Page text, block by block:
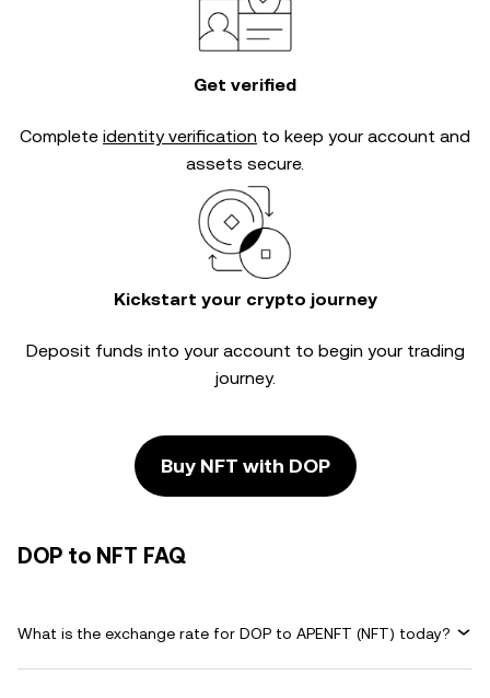
Get verified
Complete identity verification to keep your account and
assets secure.
Kickstart your crypto journey
Deposit funds into your account to begin your trading
journey.
Buy NFT with DOP
DOP to NFT FAQ
What is the exchange rate for DOP to APENFT (NFT) today?